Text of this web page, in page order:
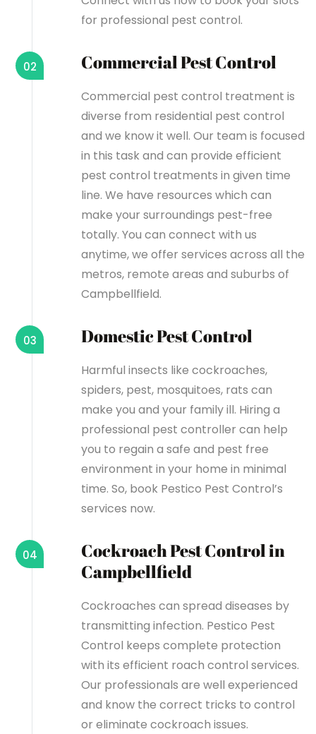
for professional pest control.
Commercial Pest Control
02
Commercial pest control treatment is
diverse from residential pest control
and we know it well. Our team is focused
in this task and can provide efficient
pest control treatments in given time
line. We have resources which can
make your surroundings pest-free
totally. You can connect with us
anytime, we offer services across all the
metros, remote areas and suburbs of
Campbellfield.
Domestic Pest Control
03
Harmful insects like cockroaches,
spiders, pest, mosquitoes, rats can
make you and your family ill. Hiring a
professional pest controller can help
you to regain a safe and pest free
environment in your home in minimal
time. So, book Pestico Pest Control’s
services now.
Cockroach Pest Control in
Campbellfield
04
Cockroaches can spread diseases by
transmitting infection. Pestico Pest
Control keeps complete protection
with its efficient roach control services.
Our professionals are well experienced
and know the correct tricks to control
or eliminate cockroach issues.